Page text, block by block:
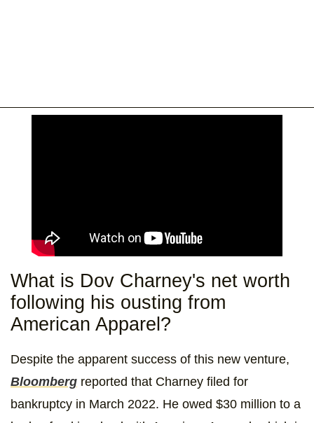
What is Dov Charney's net worth
following his ousting from
American Apparel?
Despite the apparent success of this new venture,
Bloomberg reported that Charney filed for
bankruptcy in March 2022. He owed $30 million to a